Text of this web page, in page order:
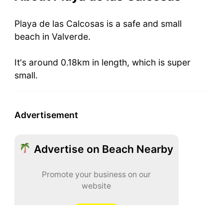
Playa de las Calcosas is a safe and small
beach in Valverde.
It's around 0.18km in length, which is super
small.
Advertisement
Advertise on Beach Nearby
Promote your business on our
website